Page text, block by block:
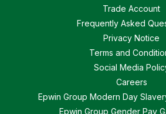
Trade Account
Frequently Asked
Privacy Notice
Terms and
Social Media
Careers
Epwin Group Modern Day
Epwin Group Gender Pay